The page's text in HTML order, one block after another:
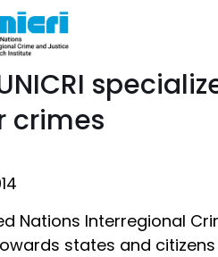
crimes
Nations Interregional
states and